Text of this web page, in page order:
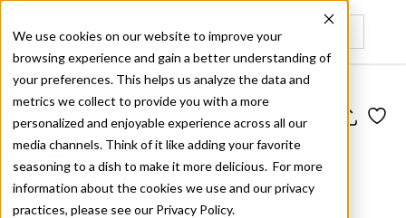
We use cookies on our website to improve your
browsing experience and gain a better understanding of
your preferences. This helps us analyze the data and
metrics we collect to provide you with a more
personalized and enjoyable experience across all our
media channels. Think of it like adding your favorite
seasoning to a dish to make it more delicious. For more
information about the cookies we use and our privacy
practices, please see our Privacy Policy.
Recently viewed
Public Travel Board
Paul's Istanbul
Kebab Trail
by Paul Osterlund